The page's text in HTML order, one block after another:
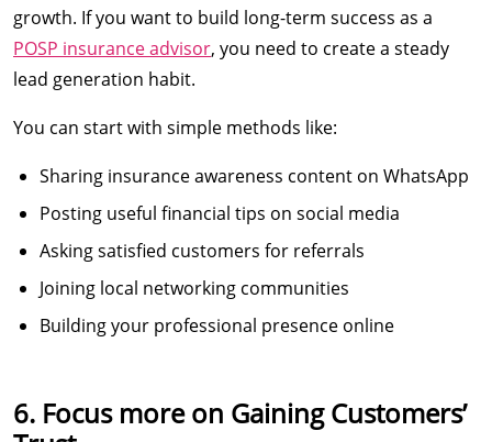
growth. If you want to build long-term success as a
POSP insurance advisor, you need to create a steady
lead generation habit.
You can start with simple methods like:
Sharing insurance awareness content on WhatsApp
Posting useful financial tips on social media
Asking satisfied customers for referrals
Joining local networking communities
Building your professional presence online
6. Focus more on Gaining Customers’